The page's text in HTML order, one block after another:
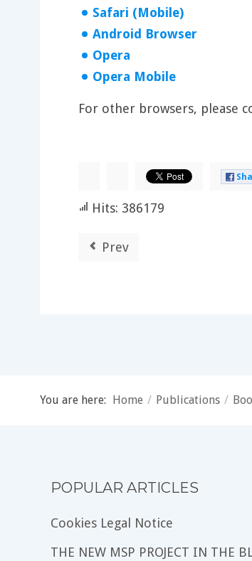
Safari (Mobile)
Android Browser
Opera
Opera Mobile
For other browsers, please
Hits: 386179
Prev
You are here: Home / Publications /
POPULAR ARTICLES
Cookies Legal Notice
THE NEW MSP PROJECT IN THE